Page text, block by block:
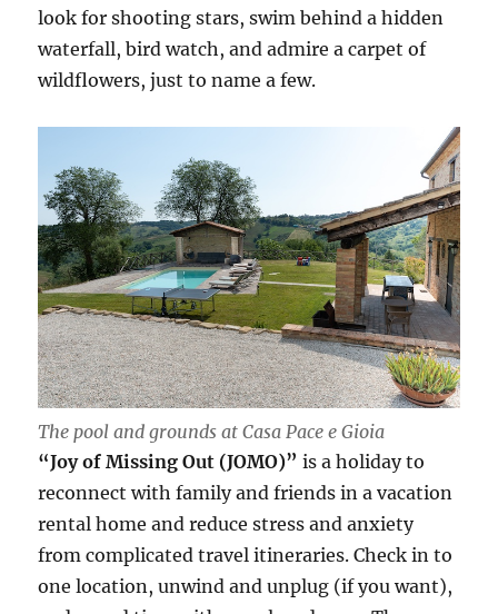
look for shooting stars, swim behind a hidden
waterfall, bird watch, and admire a carpet of
wildflowers, just to name a few.
The pool and grounds at Casa Pace e Gioia
“Joy of Missing Out (JOMO)” is a holiday to
reconnect with family and friends in a vacation
rental home and reduce stress and anxiety
from complicated travel itineraries. Check in to
one location, unwind and unplug (if you want),